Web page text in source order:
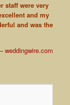
staff were very
and my
and was the
weddingwire.com